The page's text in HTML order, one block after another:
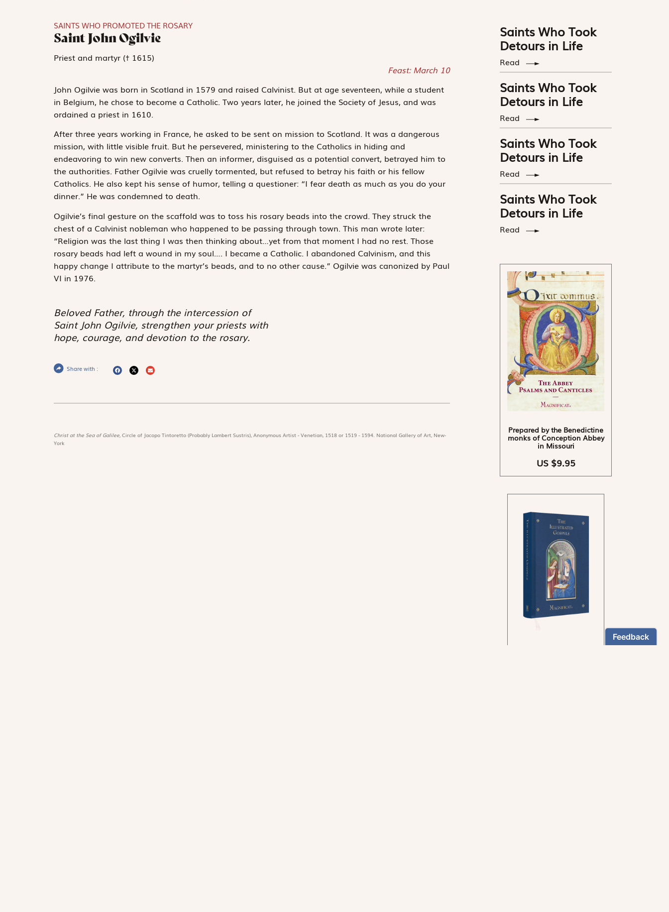
SAINTS WHO PROMOTED THE ROSARY
Saint John Ogilvie
Priest and martyr († 1615)
Feast: March 10
John Ogilvie was born in Scotland in 1579 and raised Calvinist. But at age seventeen, while a student
in Belgium, he chose to become a Catholic. Two years later, he joined the Society of Jesus, and was
ordained a priest in 1610.
After three years working in France, he asked to be sent on mission to Scotland. It was a dangerous
mission, with little visible fruit. But he persevered, ministering to the Catholics in hiding and
endeavoring to win new converts. Then an informer, disguised as a potential convert, betrayed him to
the authorities. Father Ogilvie was cruelly tormented, but refused to betray his faith or his fellow
Catholics. He also kept his sense of humor, telling a questioner: “I fear death as much as you do your
dinner.” He was condemned to death.
Ogilvie’s final gesture on the scaffold was to toss his rosary beads into the crowd. They struck the
chest of a Calvinist nobleman who happened to be passing through town. This man wrote later:
“Religion was the last thing I was then thinking about…yet from that moment I had no rest. Those
rosary beads had left a wound in my soul…. I became a Catholic. I abandoned Calvinism, and this
happy change I attribute to the martyr’s beads, and to no other cause.” Ogilvie was canonized by Paul
VI in 1976.
Beloved Father, through the intercession of
Saint John Ogilvie, strengthen your priests with
hope, courage, and devotion to the rosary.
Share with :
Christ at the Sea of Galilee, Circle of Jacopo Tintoretto (Probably Lambert Sustris), Anonymous Artist - Venetian, 1518 or 1519 - 1594. National Gallery of Art, New-
York
Saints Who Took
Detours in Life
Read
Saints Who Took
Detours in Life
Read
Saints Who Took
Detours in Life
Read
Saints Who Took
Detours in Life
Read
Prepared by the Benedictine
monks of Conception Abbey
in Missouri
US $9.95